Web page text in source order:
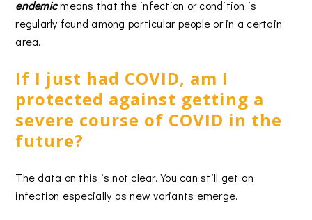
endemicmeans that the infection or condition is
regularly found among particular people or in a certain
area.
If I just had COVID, am I
protected against getting a
severe course of COVID in the
future?
The data on this is not clear. You can still get an
infection especially as new variants emerge.